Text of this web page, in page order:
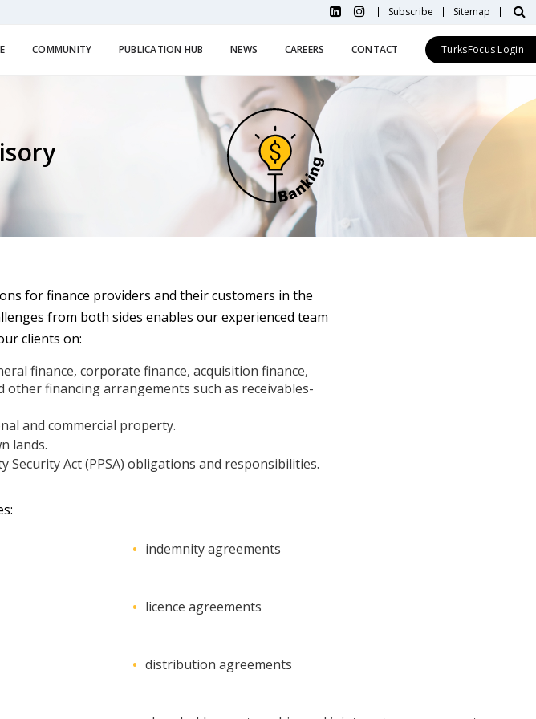
Subscribe Sitemap
COMMUNITY PUBLICATION HUB NEWS CAREERS CONTACT TurksFocus Login
for finance providers and their customers in the
from both sides enables our experienced team
clients on:
finance, corporate finance, acquisition finance,
financing arrangements such as receivables-
and commercial property.
lands.
Act (PPSA) obligations and responsibilities.
indemnity agreements
licence agreements
distribution agreements